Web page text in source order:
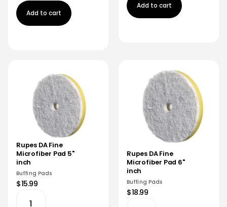
Add to cart
Add to cart
Rupes DA Fine
Microfiber Pad 5"
inch
Buffing Pads
$15.99
Rupes DA Fine
Microfiber Pad 6"
inch
Buffing Pads
$18.99